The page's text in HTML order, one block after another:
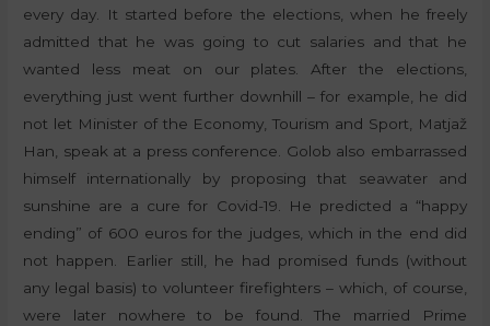
every day. It started before the elections, when he freely
admitted that he was going to cut salaries and that he
wanted less meat on our plates. After the elections,
everything just went further downhill – for example, he did
not let Minister of the Economy, Tourism and Sport, Matjaž
Han, speak at a press conference. Golob also embarrassed
himself internationally by proposing that seawater and
sunshine are a cure for Covid-19. He predicted a “happy
ending” of 600 euros for the judges, which in the end did
not happen. Earlier still, he had promised funds (without
any legal basis) to volunteer firefighters – which, of course,
were later nowhere to be found. The married Prime